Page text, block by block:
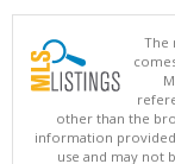
The
other than the
information
use and may not